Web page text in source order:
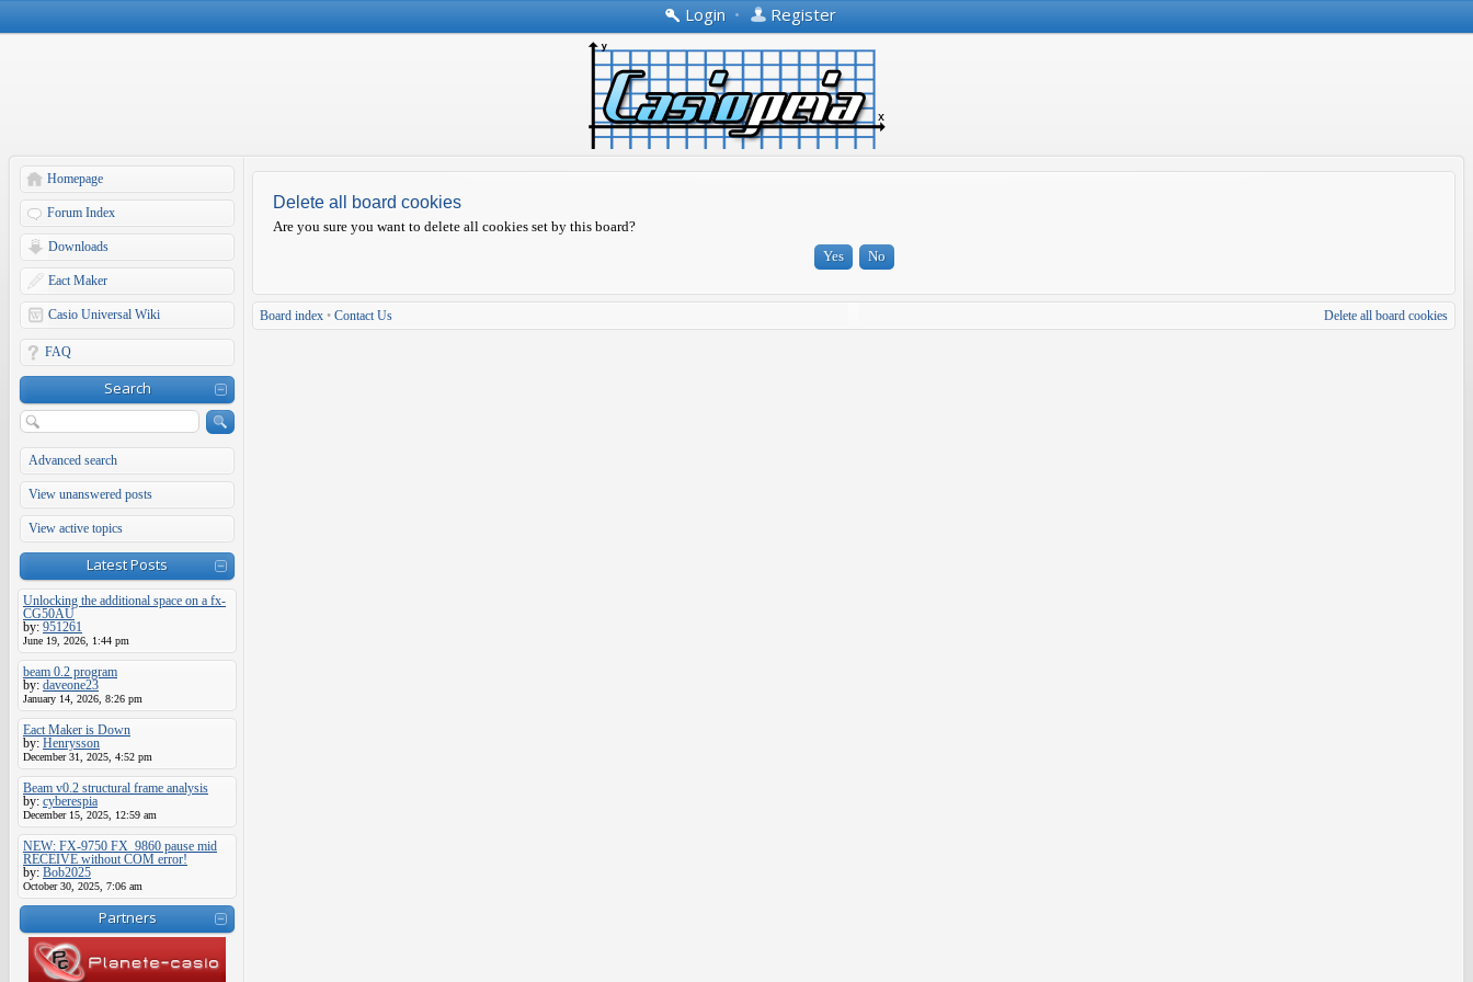
Login • Register
Homepage
Forum Index
Downloads
Eact Maker
Casio Universal Wiki
FAQ
Search
Advanced search
View unanswered posts
View active topics
Latest Posts
Unlocking the additional space on a fx-
CG50AU
by: 951261
June 19, 2026, 1:44 pm
beam 0.2 program
by: daveone23
January 14, 2026, 8:26 pm
Eact Maker is Down
by: Henrysson
December 31, 2025, 4:52 pm
Beam v0.2 structural frame analysis
by: cyberespia
December 15, 2025, 12:59 am
NEW: FX-9750 FX_9860 pause mid
RECEIVE without COM error!
by: Bob2025
October 30, 2025, 7:06 am
Partners
Delete all board cookies
Are you sure you want to delete all cookies set by this board?
Board index • Contact Us Delete all board cookies